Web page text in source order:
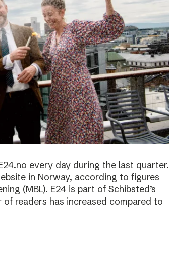
every day during the last quarter.
in Norway, according to figures
(MBL). E24 is part of Schibsted’s
readers has increased compared to